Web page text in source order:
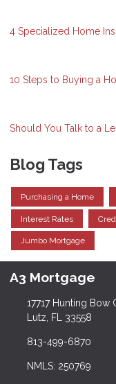
4 Specialized Home
10 Steps to Buying a
Should You Talk to a
Blog Tags
Purchasing a Home
Interest Rates
Jumbo Mortgage
A3 Mortgage
17717 Hunting Bow
Lutz, FL 33558
813-499-6870
NMLS: 250769